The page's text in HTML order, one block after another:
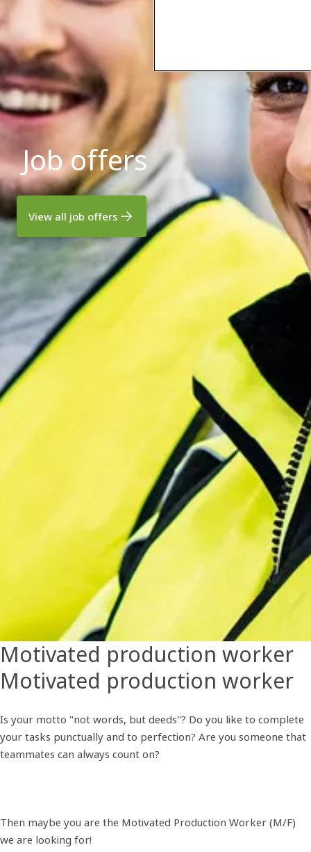
Job offers
View all job offers
Motivated production worker
Motivated production worker
Is your motto "not words, but deeds"? Do you like to complete
your tasks punctually and to perfection? Are you someone that
teammates can always count on?
Then maybe you are the Motivated Production Worker (M/F)
we are looking for!